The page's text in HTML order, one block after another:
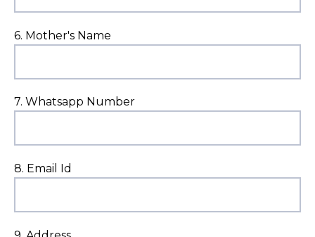
6. Mother's Name
7. Whatsapp Number
8. Email Id